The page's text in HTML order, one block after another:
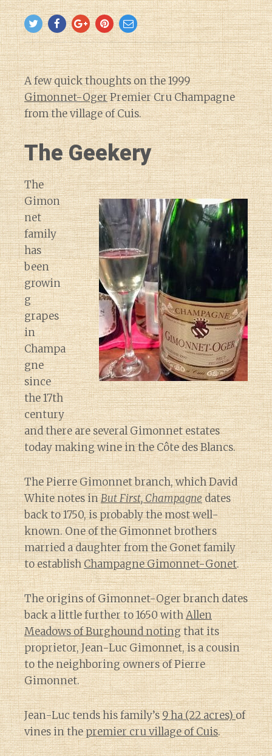
A few quick thoughts on the 1999
Gimonnet-OgerPremier Cru Champagne
from the village of Cuis.
The Geekery
The
Gimon
net
family
has
been
growin
g
grapes
in
Champa
gne
since
the 17th
century
and there are several Gimonnet estates
today making wine in the Côte des Blancs.
The Pierre Gimonnet branch, which David
White notes inBut First, Champagnedates
back to 1750, is probably the most well-
known. One of the Gimonnet brothers
married a daughter from the Gonet family
to establishChampagne Gimonnet-Gonet.
The origins of Gimonnet-Oger branch dates
back a little further to 1650 withAllen
Meadows of Burghound notingthat its
proprietor, Jean-Luc Gimonnet, is a cousin
to the neighboring owners of Pierre
Gimonnet.
Jean-Luc tends his family’s9 ha (22 acres)of
vines in thepremier cru village of Cuis.